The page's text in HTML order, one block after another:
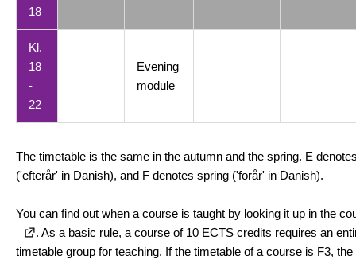
18
Kl.
18
-
22
Evening
module
The timetable is the same in the autumn and the spring. E
('efterår' in Danish), and F denotes spring ('forår' in Danish).
You can find out when a course is taught by looking it up in the
. As a basic rule, a course of 10 ECTS credits requires an
timetable group for teaching. If the timetable of a course is F3,